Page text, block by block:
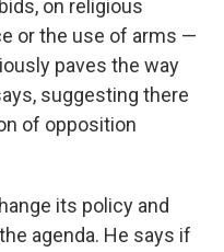
on religious
or the use of arms —
paves the way
suggesting there
of opposition
its policy and
agenda. He says if